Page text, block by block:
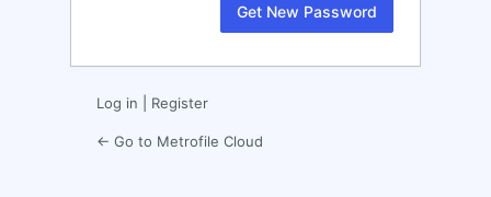
Log in Register
← Go to Metrofile Cloud